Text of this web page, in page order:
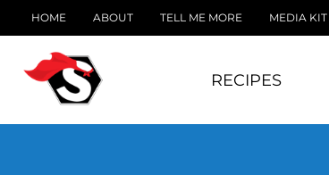
HOME ABOUT TELL ME MORE MEDIA KIT
RECIPES